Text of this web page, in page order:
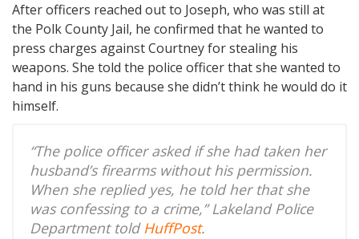
After officers reached out to Joseph, who was still at
the Polk County Jail, he confirmed that he wanted to
press charges against Courtney for stealing his
weapons. She told the police officer that she wanted to
hand in his guns because she didn’t think he would do it
himself.
“The police officer asked if she had taken her
husband’s firearms without his permission.
When she replied yes, he told her that she
was confessing to a crime,” Lakeland Police
Department toldHuffPost.